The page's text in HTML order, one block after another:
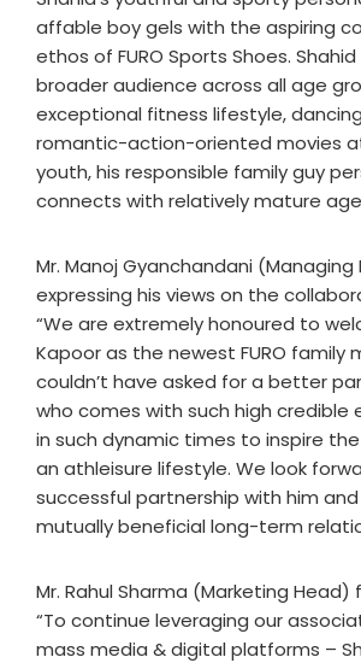
affable boy gels with the aspiring
ethos of FURO Sports Shoes.
broader audience across all age
exceptional fitness lifestyle,
romantic-action-oriented movies
youth, his responsible family guy
connects with relatively mature
Mr. Manoj Gyanchandani
expressing his views on the
“We are extremely honoured to
Kapoor as the newest FURO family
couldn’t have asked for a better
who comes with such high credible
in such dynamic times to inspire
an athleisure lifestyle. We look
successful partnership with him
mutually beneficial long-term
Mr. Rahul Sharma (Marketing Head)
“To continue leveraging our
mass media & digital platforms –